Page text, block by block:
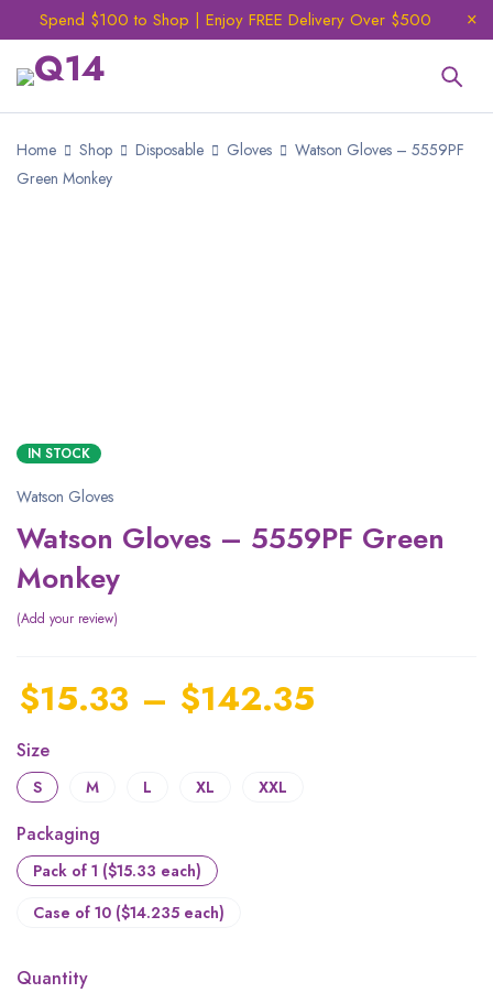
Spend $100 to Shop | Enjoy FREE Delivery Over $500
Home Shop Disposable Gloves
Watson Gloves – 5559PF
Green Monkey
IN STOCK
Watson Gloves
Watson Gloves – 5559PF Green
Monkey
Add your review
$15.33 – $142.35
Size
S M L XL XXL
Packaging
Pack of 1 ($15.33 each)
Case of 10 ($14.235 each)
Quantity